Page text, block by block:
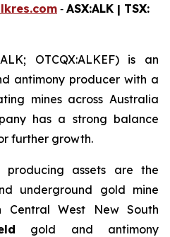
‐ ASX:ALK | TSX:
OTCQX:ALKEF) is an
antimony producer with a
mines across Australia
has a strong balance
further growth.
producing assets are the
underground gold mine
Central West New South
gold and antimony